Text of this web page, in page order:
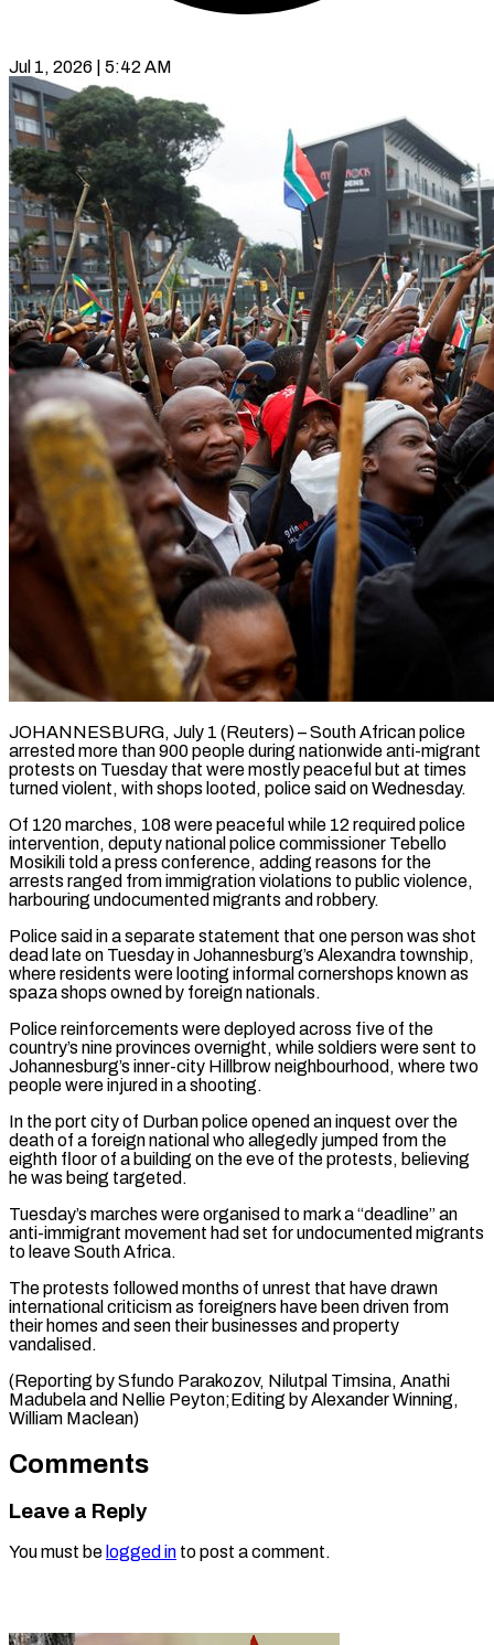
Jul 1, 2026 | 5:42 AM
JOHANNESBURG, July 1 (Reuters) – South African police
arrested more than 900 people during nationwide anti-migrant
protests on Tuesday that were mostly ​peaceful but at times
turned violent, ‌with shops looted, police said on Wednesday.
Of 120 marches, 108 were peaceful while 12 required police
intervention, deputy national police commissioner Tebello
Mosikili told a press conference, adding ‌reasons ​for the
arrests ranged ⁠from immigration violations to ⁠public violence,
harbouring undocumented migrants and robbery.
Police said in a separate statement that one person was shot
dead late on Tuesday in Johannesburg’s ​Alexandra township,
where residents were looting informal cornershops known as
spaza shops owned by ⁠foreign nationals.
Police reinforcements were deployed ⁠across five of the
country’s nine ​provinces overnight, while soldiers were sent to
Johannesburg’s ​inner-city Hillbrow neighbourhood, where two
people were injured ‌in a shooting.
In the port city of Durban police opened an inquest over the
death of a foreign national who allegedly jumped from ⁠the
eighth floor of a building on the eve of the protests, believing
he was being targeted.
Tuesday’s marches ⁠were organised ‌to mark a “deadline” an
anti-immigrant ⁠movement had set for undocumented migrants
​to leave ‌South Africa.
The protests followed months ​of unrest ⁠that have drawn
international criticism as foreigners have been driven from
their homes and seen their businesses and property
vandalised.
(Reporting by Sfundo Parakozov, Nilutpal Timsina, Anathi
Madubela and Nellie Peyton;Editing by Alexander Winning, ​
William Maclean)
Comments
Leave a Reply
You must be logged in to post a comment.